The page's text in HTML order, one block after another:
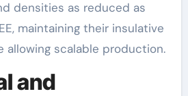
densities as reduced as
maintaining their insulative
allowing scalable production.
and